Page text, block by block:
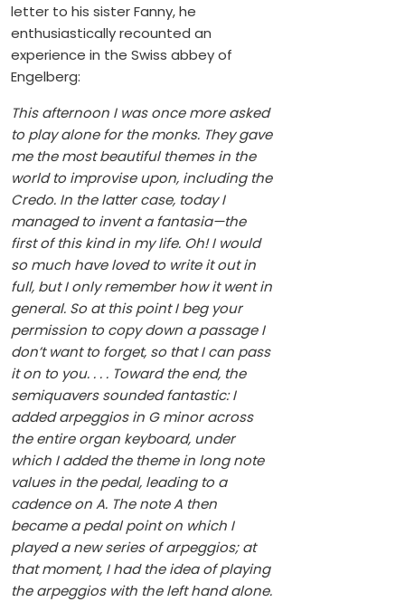
letter to his sister Fanny, he
enthusiastically recounted an
experience in the Swiss abbey of
Engelberg:
This afternoon I was once more asked
to play alone for the monks. They gave
me the most beautiful themes in the
world to improvise upon, including the
Credo. In the latter case, today I
managed to invent a fantasia—the
first of this kind in my life. Oh! I would
so much have loved to write it out in
full, but I only remember how it went in
general. So at this point I beg your
permission to copy down a passage I
don’t want to forget, so that I can pass
it on to you. . . . Toward the end, the
semiquavers sounded fantastic: I
added arpeggios in G minor across
the entire organ keyboard, under
which I added the theme in long note
values in the pedal, leading to a
cadence on A. The note A then
became a pedal point on which I
played a new series of arpeggios; at
that moment, I had the idea of playing
the arpeggios with the left hand alone.